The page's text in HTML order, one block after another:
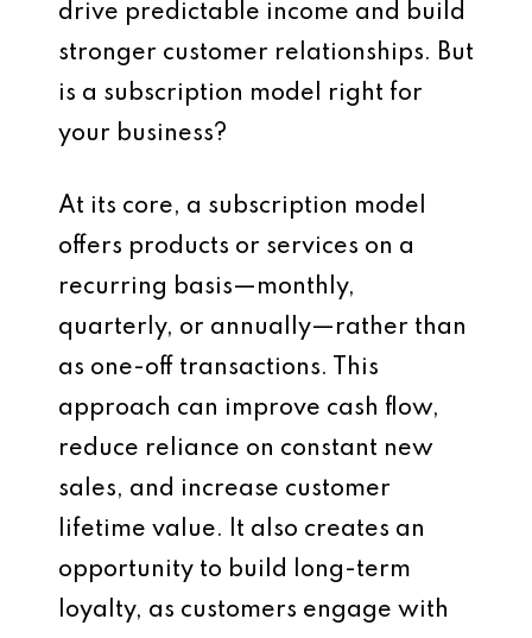
drive predictable income and build
stronger customer relationships. But
is a subscription model right for
your business?
At its core, a subscription model
offers products or services on a
recurring basis—monthly,
quarterly, or annually—rather than
as one-off transactions. This
approach can improve cash flow,
reduce reliance on constant new
sales, and increase customer
lifetime value. It also creates an
opportunity to build long-term
loyalty, as customers engage with